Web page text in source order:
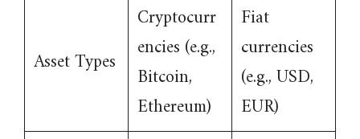
Asset Types
Cryptocurr
encies (e.g.,
Bitcoin,
Ethereum)
Fiat
currencies
(e.g., USD,
EUR)